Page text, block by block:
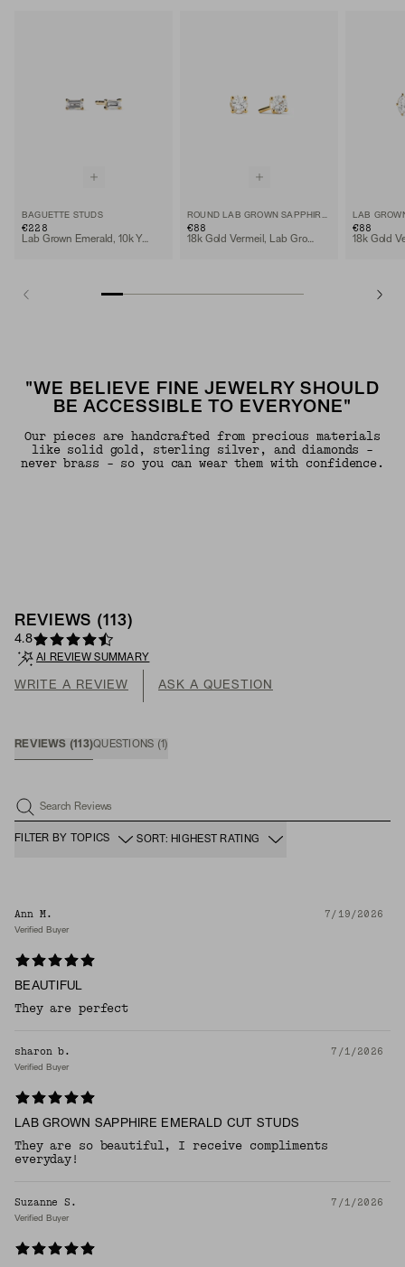
BAGUETTE STUDS
€228
ROUND LAB GROWN SAPPHIRE STUDS
€88
18k Gold Vermeil, Lab Grown Sapphire
€88
"WE BELIEVE FINE JEWELRY SHOULD
BE ACCESSIBLE TO EVERYONE"
Our pieces are handcrafted from precious materials
like solid gold, sterling silver, and diamonds -
never brass - so you can wear them with confidence.
REVIEWS (113)
4.8
AI REVIEW SUMMARY
WRITE A REVIEW ASK A QUESTION
REVIEWS (113)QUESTIONS (1 )
Search Reviews
FILTER BY TOPICS SORT: HIGHEST RATING
Ann M. 7/19/2026
Verified Buyer
BEAUTIFUL
They are perfect
sharon b. 7/1/2026
Verified Buyer
LAB GROWN SAPPHIRE EMERALD CUT STUDS
They are so beautiful, I receive compliments
everyday!
Suzanne S. 7/1/2026
Verified Buyer